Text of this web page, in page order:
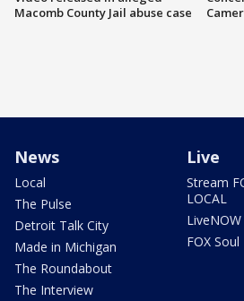
Macomb County Jail abuse case
News
Local
The Pulse
Detroit Talk City
Made in Michigan
The Roundabout
The Interview
Live
Stream
LOCAL
FOX Soul